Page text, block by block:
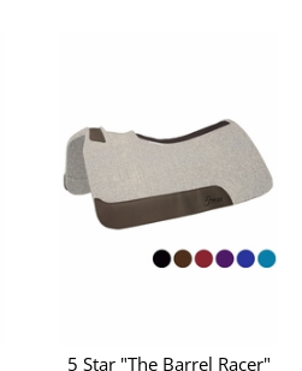
5 Star "The Barrel Racer"